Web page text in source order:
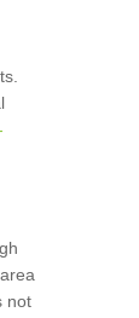
not